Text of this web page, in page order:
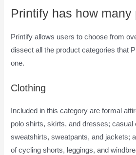
Printify has how many
Printify allows users to choose from
dissect all the product categories that
one.
Clothing
Included in this category are formal
polo shirts, skirts, and dresses; casual
sweatshirts, sweatpants, and jackets;
of cycling shorts, leggings, and